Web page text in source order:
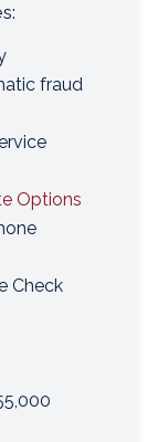
fraud
Options
Check